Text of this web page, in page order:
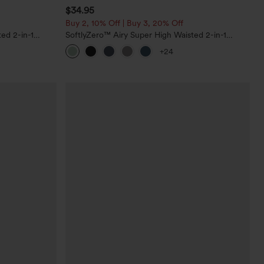
2-in-1
$34.95
Buy 2, 10% Off | Buy 3, 20% Off
SoftlyZero™ Airy Super High Waisted 2-in-1
InstantCool Yoga Shorts 5'' with Pockets-Longer
Length
+24